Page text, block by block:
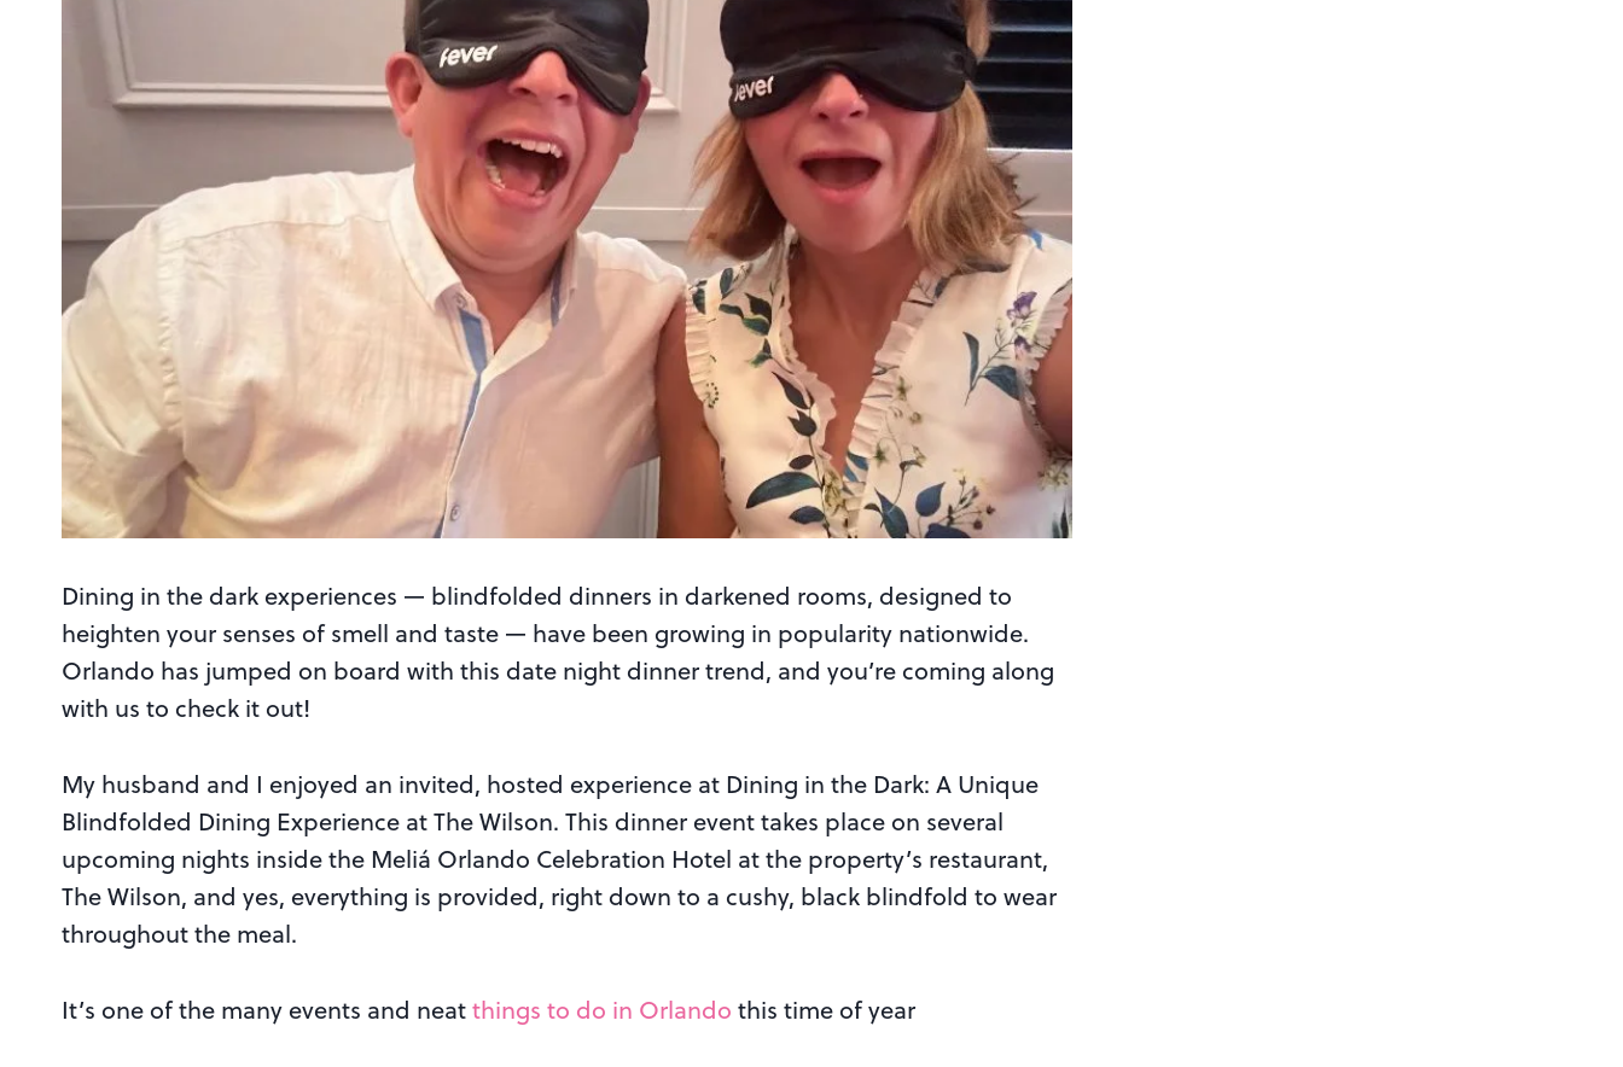
Dining in the dark experiences — blindfolded dinners in darkened rooms, designed to
heighten your senses of smell and taste — have been growing in popularity nationwide.
Orlando has jumped on board with this date night dinner trend, and you’re coming along
with us to check it out!
My husband and I enjoyed an invited, hosted experience at Dining in the Dark: A Unique
Blindfolded Dining Experience at The Wilson. This dinner event takes place on several
upcoming nights inside the Meliá Orlando Celebration Hotel at the property’s restaurant,
The Wilson, and yes, everything is provided, right down to a cushy, black blindfold to wear
throughout the meal.
It’s one of the many events and neatthings to do in Orlando this time of year